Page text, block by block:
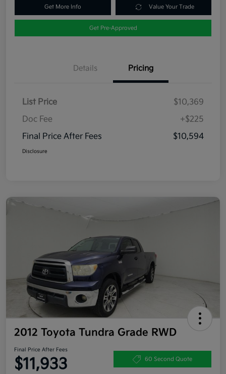
Get More Info Value Your Trade
Get Pre-Approved
Details Pricing
List Price
$10,369
Doc Fee
+$225
Final Price After Fees
$10,594
Disclosure
2012 Toyota Tundra Grade RWD
Final Price After Fees
$11,933 60 Second Quote